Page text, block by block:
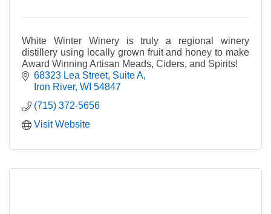
White Winter Winery is truly a regional winery
distillery using locally grown fruit and honey to make
Award Winning Artisan Meads, Ciders, and Spirits!
68323 Lea Street Suite A
Iron River WI 54847
(715) 372-5656
Visit Website